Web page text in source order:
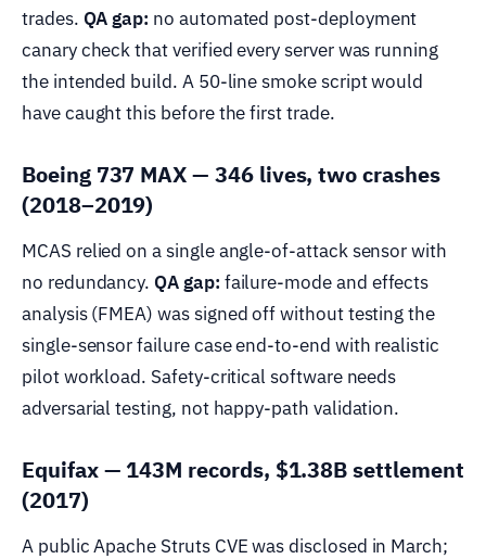
trades. QA gap: no automated post-deployment
canary check that verified every server was running
the intended build. A 50-line smoke script would
have caught this before the first trade.
Boeing 737 MAX — 346 lives, two crashes
(2018–2019)
MCAS relied on a single angle-of-attack sensor with
no redundancy. QA gap: failure-mode and effects
analysis (FMEA) was signed off without testing the
single-sensor failure case end-to-end with realistic
pilot workload. Safety-critical software needs
adversarial testing, not happy-path validation.
Equifax — 143M records, $1.38B settlement
(2017)
A public Apache Struts CVE was disclosed in March;